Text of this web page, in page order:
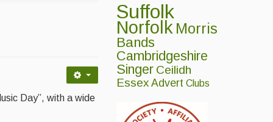
Day”, with a wide
Suffolk
Norfolk Morris
Bands
Cambridgeshire
Singer Ceilidh
Essex Advert Clubs